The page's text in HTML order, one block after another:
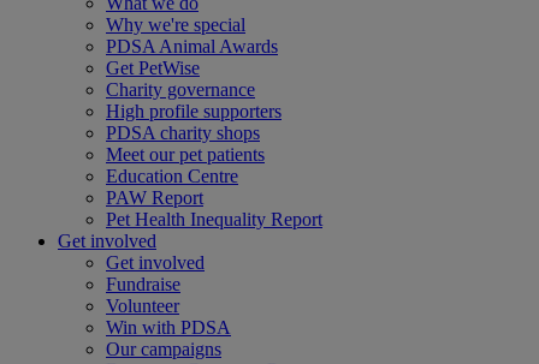
Why we're special
PDSA Animal Awards
Get PetWise
Charity governance
High profile supporters
PDSA charity shops
Meet our pet patients
Education Centre
PAW Report
Pet Health Inequality Report
Get involved
Get involved
Fundraise
Volunteer
Win with PDSA
Our campaigns